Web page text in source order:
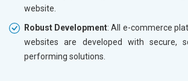
website.
Robust Development: All e-commerce
websites are developed with secure,
performing solutions.